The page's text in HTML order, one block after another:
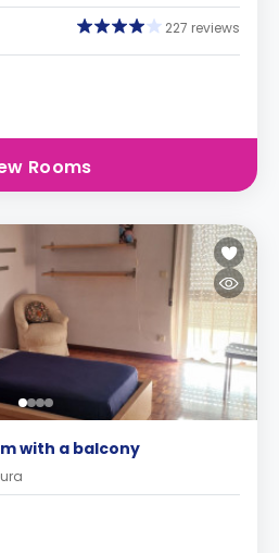
227 reviews
Rooms
with a balcony